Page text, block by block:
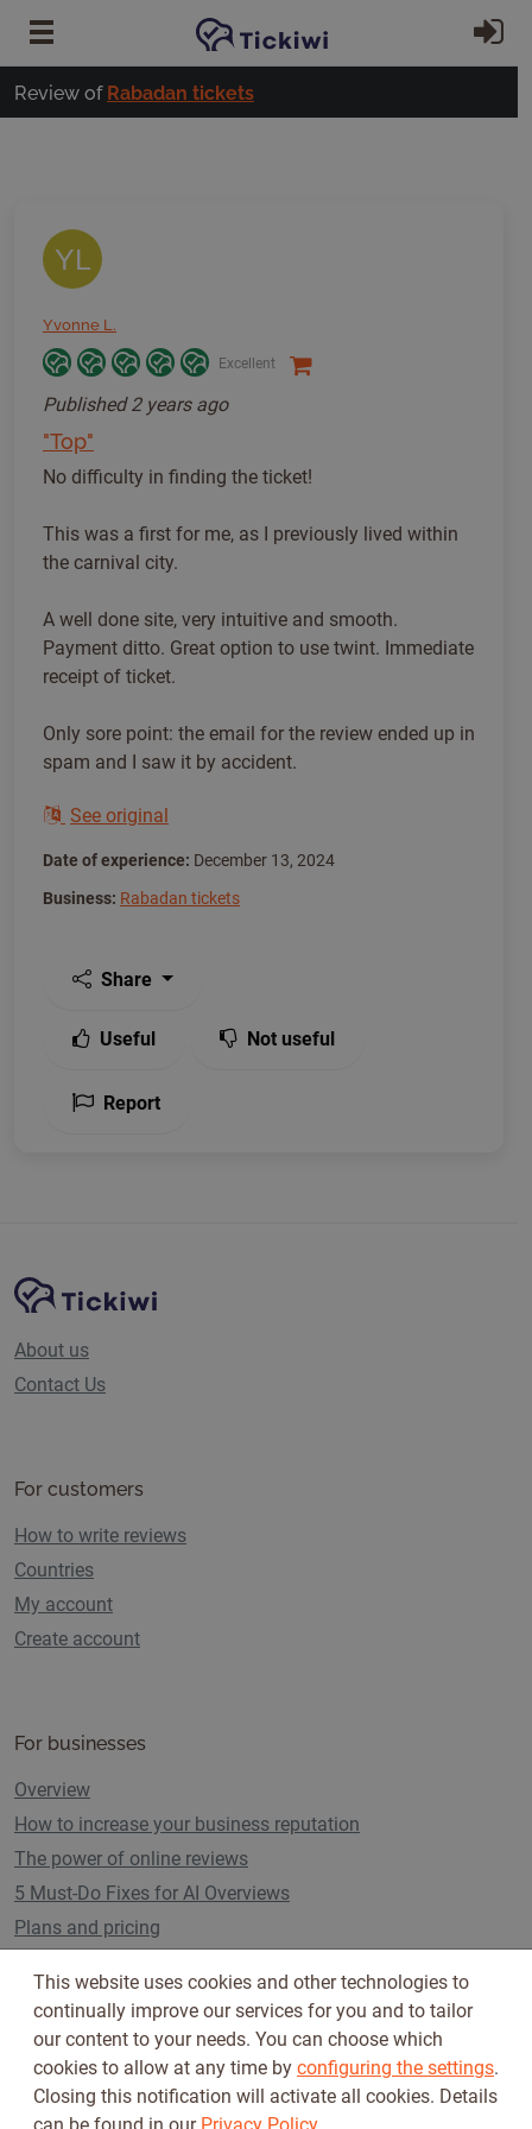
Review of Rabadan tickets
YL
Yvonne L.
Excellent
Published2 years ago
"Top"
No difficulty in finding the ticket!
This was a first for me, as I previously lived within
the carnival city.
A well done site, very intuitive and smooth.
Payment ditto. Great option to use twint. Immediate
receipt of ticket.
Only sore point: the email for the review ended up in
spam and I saw it by accident.
See original
Date of experience: December 13, 2024
Business: Rabadan tickets
Share
Useful Not useful
Report
Site NavigationTickiwi platform
About us
Contact Us
For customers
How to write reviews
Countries
My account
Create account
For businesses
Overview
How to increase your business reputation
The power of online reviews
5 Must-Do Fixes for AI Overviews
Plans and pricing
Follow us on
This website uses cookies and other technologies to
continually improve our services for you and to tailor
our content to your needs. You can choose which
cookies to allow at any time by configuring the settings.
Closing this notification will activate all cookies. Details